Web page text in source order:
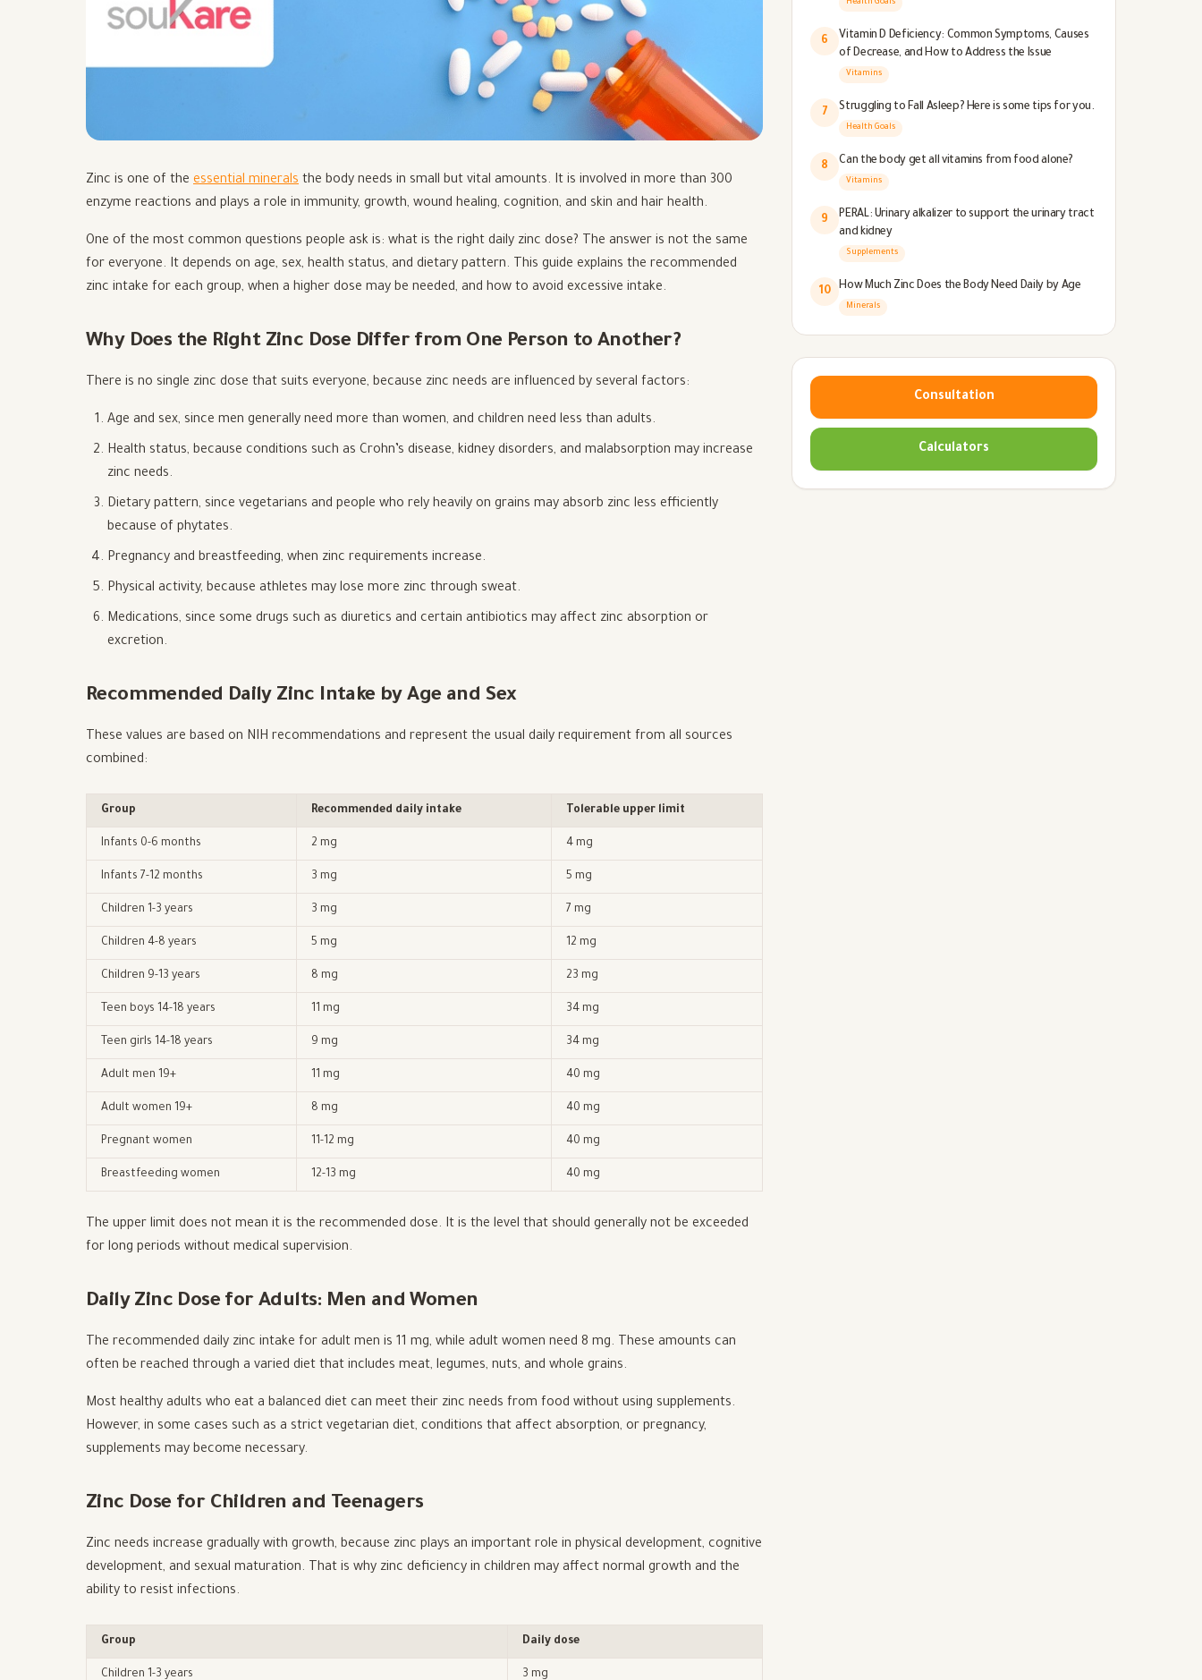
Zinc is one of the essential minerals the body needs in small but vital amounts. It is involved in more than 300
enzyme reactions and plays a role in immunity, growth, wound healing, cognition, and skin and hair health.
One of the most common questions people ask is: what is the right daily zinc dose? The answer is not the same
for everyone. It depends on age, sex, health status, and dietary pattern. This guide explains the recommended
zinc intake for each group, when a higher dose may be needed, and how to avoid excessive intake.
Why Does the Right Zinc Dose Differ from One Person to Another?
There is no single zinc dose that suits everyone, because zinc needs are influenced by several factors:
Age and sex, since men generally need more than women, and children need less than adults.
Health status, because conditions such as Crohn’s disease, kidney disorders, and malabsorption may increase
zinc needs.
Dietary pattern, since vegetarians and people who rely heavily on grains may absorb zinc less efficiently
because of phytates.
Pregnancy and breastfeeding, when zinc requirements increase.
Physical activity, because athletes may lose more zinc through sweat.
Medications, since some drugs such as diuretics and certain antibiotics may affect zinc absorption or
excretion.
Recommended Daily Zinc Intake by Age and Sex
These values are based on NIH recommendations and represent the usual daily requirement from all sources
combined:
Group Recommended daily intake Tolerable upper limit
Infants 0-6 months 2 mg 4 mg
Infants 7-12 months 3 mg 5 mg
Children 1-3 years 3 mg 7 mg
Children 4-8 years 5 mg 12 mg
Children 9-13 years 8 mg 23 mg
Teen boys 14-18 years 11 mg 34 mg
Teen girls 14-18 years 9 mg 34 mg
Adult men 19+ 11 mg 40 mg
Adult women 19+ 8 mg 40 mg
Pregnant women 11-12 mg 40 mg
Breastfeeding women 12-13 mg 40 mg
The upper limit does not mean it is the recommended dose. It is the level that should generally not be exceeded
for long periods without medical supervision.
Daily Zinc Dose for Adults: Men and Women
The recommended daily zinc intake for adult men is 11 mg, while adult women need 8 mg. These amounts can
often be reached through a varied diet that includes meat, legumes, nuts, and whole grains.
Most healthy adults who eat a balanced diet can meet their zinc needs from food without using supplements.
However, in some cases such as a strict vegetarian diet, conditions that affect absorption, or pregnancy,
supplements may become necessary.
Zinc Dose for Children and Teenagers
Zinc needs increase gradually with growth, because zinc plays an important role in physical development, cognitive
development, and sexual maturation. That is why zinc deficiency in children may affect normal growth and the
ability to resist infections.
Group Daily dose
Children 1-3 years 3 mg
Health Goals
6
Vitamin D Deficiency: Common Symptoms, Causes
of Decrease, and How to Address the Issue
Vitamins
7 Struggling to Fall Asleep? Here is some tips for you.
Health Goals
8 Can the body get all vitamins from food alone?
Vitamins
9
PERAL: Urinary alkalizer to support the urinary tract
and kidney
Supplements
10 How Much Zinc Does the Body Need Daily by Age
Minerals
Consultation
Calculators